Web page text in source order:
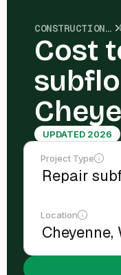
CONSTRUCTION COSTS
Cost
UPDATED 2026
Project Type
Location